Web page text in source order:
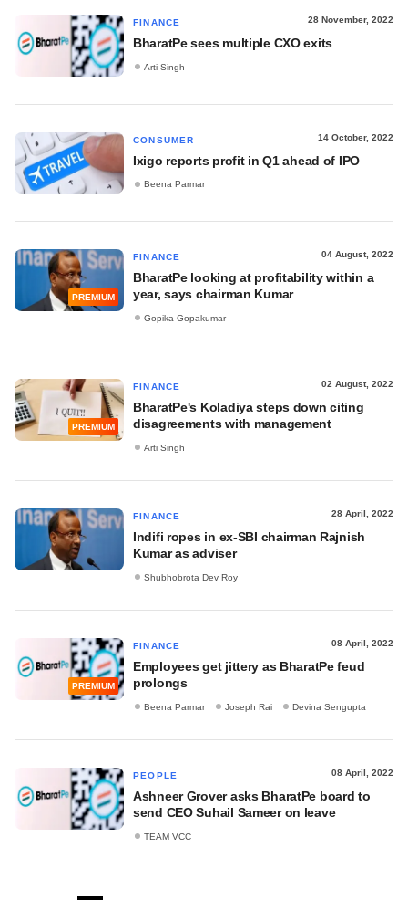
FINANCE 28 November, 2022
BharatPe sees multiple CXO exits
Arti Singh
CONSUMER 14 October, 2022
Ixigo reports profit in Q1 ahead of IPO
Beena Parmar
PREMIUM
FINANCE 04 August, 2022
BharatPe looking at profitability within a
year, says chairman Kumar
Gopika Gopakumar
PREMIUM
FINANCE 02 August, 2022
BharatPe's Koladiya steps down citing
disagreements with management
Arti Singh
FINANCE 28 April, 2022
Indifi ropes in ex-SBI chairman Rajnish
Kumar as adviser
Shubhobrota Dev Roy
PREMIUM
FINANCE 08 April, 2022
Employees get jittery as BharatPe feud
prolongs
Beena Parmar Joseph Rai Devina Sengupta
PEOPLE 08 April, 2022
Ashneer Grover asks BharatPe board to
send CEO Suhail Sameer on leave
TEAM VCC